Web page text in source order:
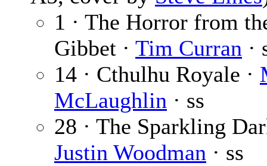
1 · The Horror from
Gibbet · Tim Curran ·
14 · Cthulhu Royale ·
McLaughlin · ss
28 · The Sparkling
Justin Woodman · ss